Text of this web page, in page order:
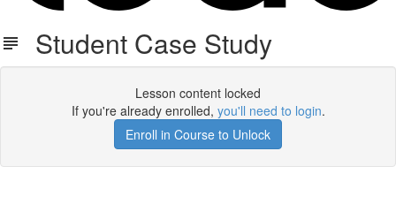
Student Case Study
Lesson content locked
If you're already enrolled, you'll need to login.
Enroll in Course to Unlock